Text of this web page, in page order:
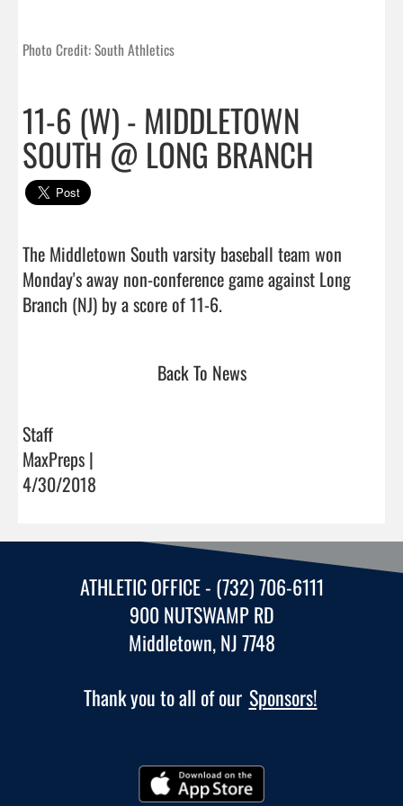
Photo Credit: South Athletics
11-6 (W) - MIDDLETOWN
SOUTH @ LONG BRANCH
The Middletown South varsity baseball team won
Monday's away non-conference game against Long
Branch (NJ) by a score of 11-6.
Back To News
Staff
MaxPreps |
4/30/2018
ATHLETIC OFFICE - (732) 706-6111
900 NUTSWAMP RD
Middletown, NJ 7748
Thank you to all of our Sponsors!